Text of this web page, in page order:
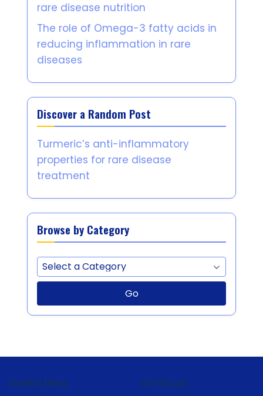
rare disease nutrition
The role of Omega-3 fatty acids in
reducing inflammation in rare
diseases
Discover a Random Post
Turmeric’s anti-inflammatory
properties for rare disease
treatment
Browse by Category
Go
Useful links
On focus